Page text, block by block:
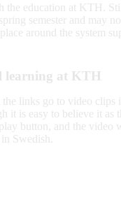
the education at KTH.
semester and may
around the system
learning at KTH
links go to video clips
it is easy to believe it as
button, and the video
Swedish.